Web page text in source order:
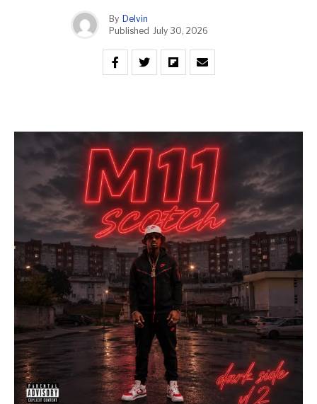
By Delvin
Published July 30, 2026